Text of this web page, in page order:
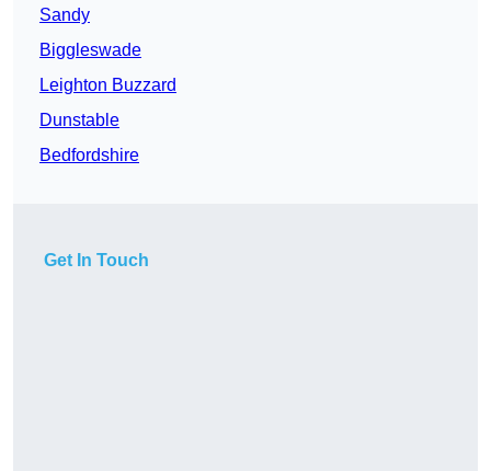
Sandy
Biggleswade
Leighton Buzzard
Dunstable
Bedfordshire
Get In Touch